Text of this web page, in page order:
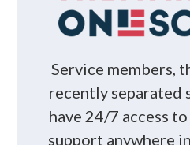
Service members,
recently separated
have 24/7 access
support anywhere